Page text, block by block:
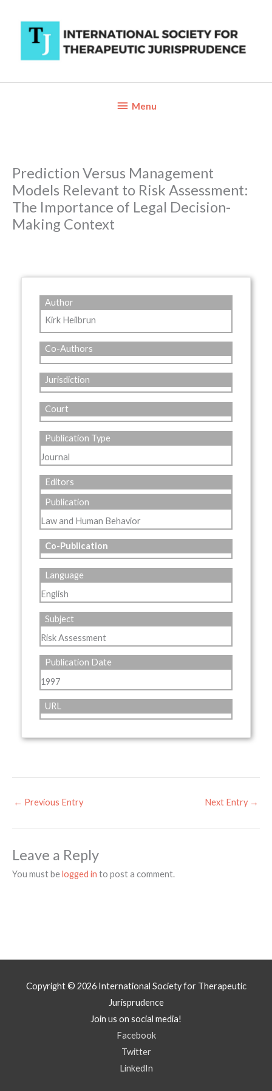
content
BelowMenu
Prediction Versus Management
Models Relevant to Risk Assessment:
The Importance of Legal Decision-
Making Context
Author
Kirk Heilbrun
Co-Authors
Jurisdiction
Court
Publication Type
Journal
Editors
Publication
Law and Human Behavior
Co-Publication
Language
English
Subject
Risk Assessment
Publication Date
1997
URL
← Previous Entry Next Entry →
Leave a Reply
You must belogged in to post a comment.
Copyright © 2026 International Society for Therapeutic
Jurisprudence
Join us on social media!
Facebook
Twitter
LinkedIn